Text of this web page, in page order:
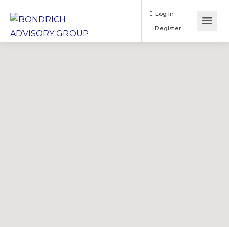
Log In